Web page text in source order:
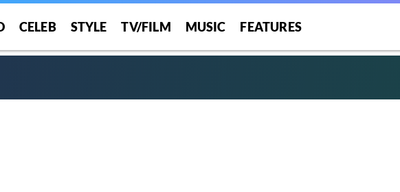
CELEB STYLE TV/FILM MUSIC FEATURES